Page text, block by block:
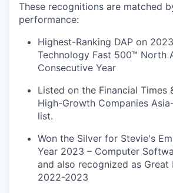
These recognitions are matched
performance:
Highest-Ranking DAP on
Technology Fast 500™ North
Consecutive Year
Listed on the Financial Times
High-Growth Companies
list.
Won the Silver for Stevie's
Year 2023 – Computer
and also recognized as Great
2022-2023